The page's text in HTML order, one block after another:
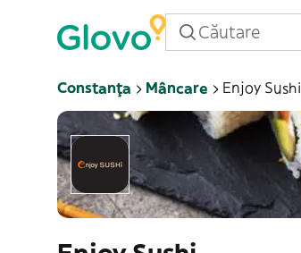
Constanța Mâncare Enjoy Sushi